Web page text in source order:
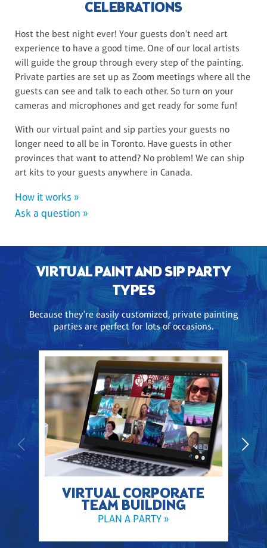
CELEBRATIONS
Host the best night ever! Your guests don't need art
experience to have a good time. One of our local artists
will guide the group through every step of the painting.
Private parties are set up as Zoom meetings where all the
guests can see and talk to each other. So turn on your
cameras and microphones and get ready for some fun!
With our virtual paint and sip parties your guests no
longer need to all be in Toronto. Have guests in other
provinces that want to attend? No problem! We can ship
art kits to your guests anywhere in Canada.
How it works »
Ask a question »
VIRTUAL PAINT AND SIP PARTY
TYPES
Because they're easily customized, private painting
parties are perfect for lots of occasions.
VIRTUAL CORPORATE
TEAM BUILDING
PLAN A PARTY »